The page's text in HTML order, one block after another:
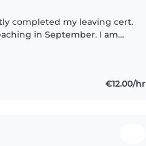
completed my leaving cert.
in September. I am
€12.00/hr